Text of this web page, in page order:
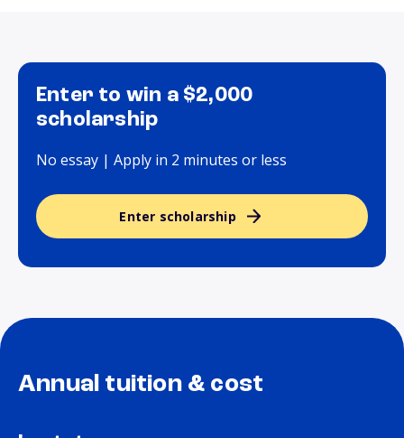
Enter to win a $2,000
scholarship
No essay | Apply in 2 minutes or less
Enter scholarship
Annual tuition & cost